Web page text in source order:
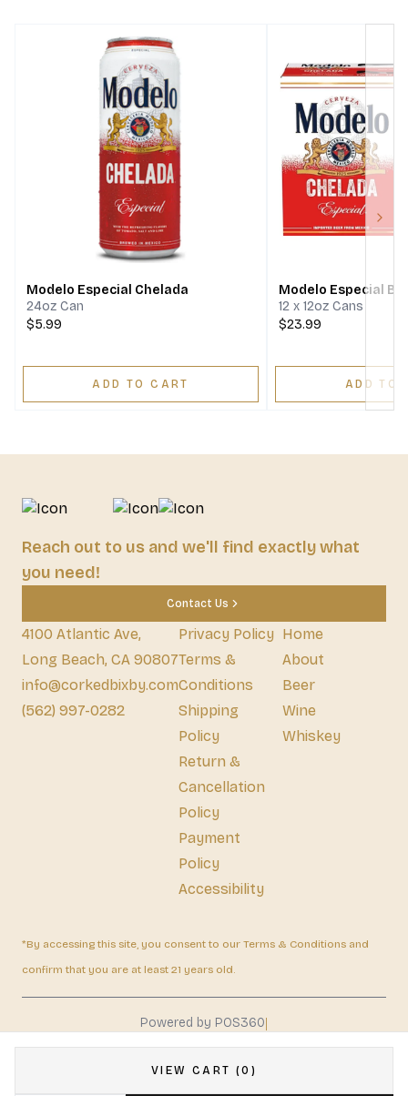
VIEW CART (0)
Modelo Especial Chelada
24oz Can
$5.99
ADD TO CART
Modelo Especial
12 x 12oz Cans
$23.99
ADD TO
Reach out to us and we'll find exactly what
you need!
Contact Us
4100 Atlantic Ave,
Long Beach, CA 90807
info@corkedbixby.com
(562) 997-0282
Privacy Policy
Terms &
Conditions
Shipping
Policy
Return &
Cancellation
Policy
Payment
Policy
Accessibility
Home
About
Beer
Wine
Whiskey
*By accessing this site, you consent to our Terms & Conditions and
confirm that you are at least 21 years old.
Powered by POS360|